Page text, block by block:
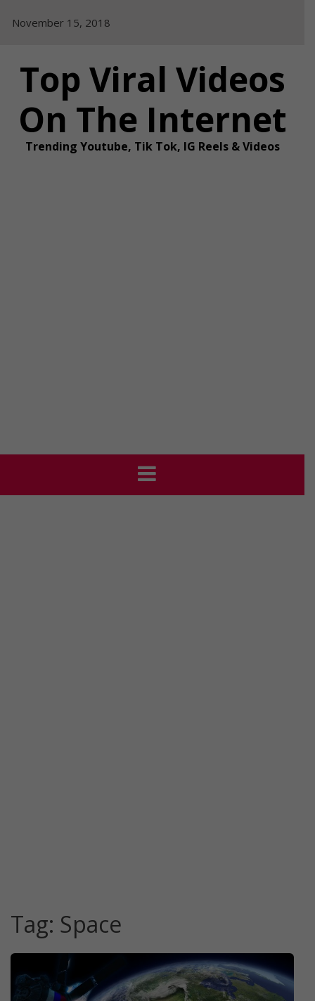
November 15, 2018
Top Viral Videos
On The Internet
Trending Youtube, Tik Tok, IG Reels & Videos
Tag: Space